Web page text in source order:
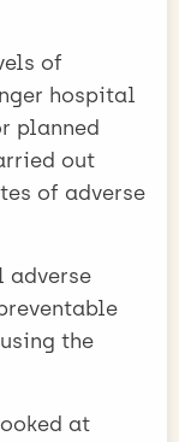
of
hospital
planned
out
of adverse
adverse
the
at